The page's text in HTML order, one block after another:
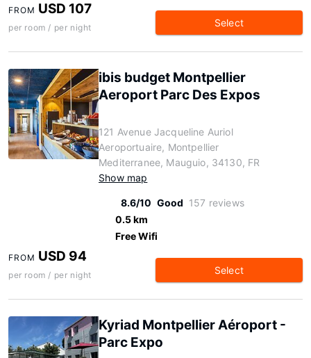
FROM USD 107
per room / per night Select
ibis budget Montpellier
Aeroport Parc Des Expos
121 Avenue Jacqueline Auriol
Aeroportuaire, Montpellier
Mediterranee, Mauguio, 34130, FR
Show map
8.6/10 Good 157 reviews
0.5 km
Free Wifi
FROM USD 94
per room / per night Select
Kyriad Montpellier Aéroport -
Parc Expo